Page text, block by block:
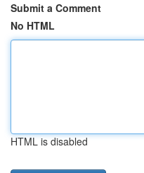
Submit a Comment
No HTML
HTML is disabled